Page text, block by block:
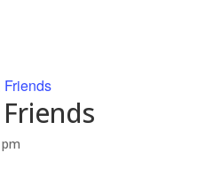
Friends